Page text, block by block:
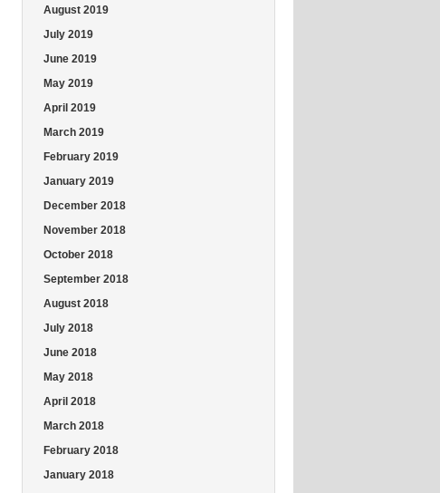
August 2019
July 2019
June 2019
May 2019
April 2019
March 2019
February 2019
January 2019
December 2018
November 2018
October 2018
September 2018
August 2018
July 2018
June 2018
May 2018
April 2018
March 2018
February 2018
January 2018